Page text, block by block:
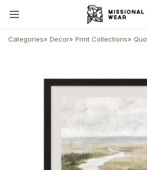
Categories» Decor» Print Collections»